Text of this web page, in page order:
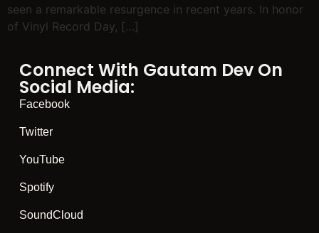
seen a remarkable resurgence in recent years. In honor
of Vinyl Record Day, […]
Connect With Gautam Dev On
Social Media:
Facebook
Twitter
YouTube
Spotify
SoundCloud